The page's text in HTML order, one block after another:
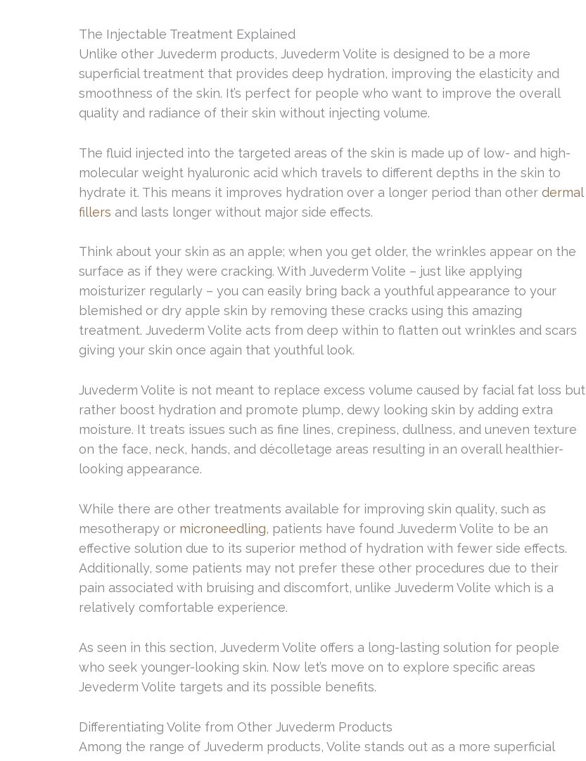
The Injectable Treatment Explained
Unlike other Juvederm products, Juvederm Volite is designed to be a more
superficial treatment that provides deep hydration, improving the elasticity and
smoothness of the skin. It’s perfect for people who want to improve the overall
quality and radiance of their skin without injecting volume.
The fluid injected into the targeted areas of the skin is made up of low- and high-
molecular weight hyaluronic acid which travels to different depths in the skin to
hydrate it. This means it improves hydration over a longer period than other dermal
fillers and lasts longer without major side effects.
Think about your skin as an apple; when you get older, the wrinkles appear on the
surface as if they were cracking. With Juvederm Volite – just like applying
moisturizer regularly – you can easily bring back a youthful appearance to your
blemished or dry apple skin by removing these cracks using this amazing
treatment. Juvederm Volite acts from deep within to flatten out wrinkles and scars
giving your skin once again that youthful look.
Juvederm Volite is not meant to replace excess volume caused by facial fat loss but
rather boost hydration and promote plump, dewy looking skin by adding extra
moisture. It treats issues such as fine lines, crepiness, dullness, and uneven texture
on the face, neck, hands, and décolletage areas resulting in an overall healthier-
looking appearance.
While there are other treatments available for improving skin quality, such as
mesotherapy or microneedling, patients have found Juvederm Volite to be an
effective solution due to its superior method of hydration with fewer side effects.
Additionally, some patients may not prefer these other procedures due to their
pain associated with bruising and discomfort, unlike Juvederm Volite which is a
relatively comfortable experience.
As seen in this section, Juvederm Volite offers a long-lasting solution for people
who seek younger-looking skin. Now let’s move on to explore specific areas
Jevederm Volite targets and its possible benefits.
Differentiating Volite from Other Juvederm Products
Among the range of Juvederm products, Volite stands out as a more superficial